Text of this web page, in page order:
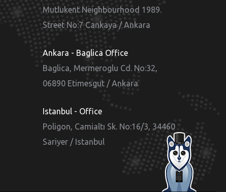
Mutlukent Neighbourhood 1989.
Street No:7 Cankaya / Ankara
Ankara - Baglica Office
Baglica, Mermeroglu Cd. No:32,
06890 Etimesgut / Ankara
Istanbul - Office
Poligon, Camialtı Sk. No:16/3, 34460
Sariyer / Istanbul